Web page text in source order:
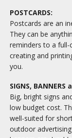
POSTCARDS:
Postcards are an
They can be
reminders to a
creating and
you.
SIGNS, BANNERS
Big, bright signs
low budget cost.
well-suited for
outdoor